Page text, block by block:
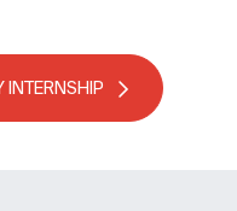
INTERNSHIP